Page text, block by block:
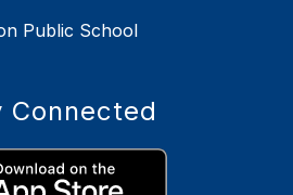
Public School
Connected